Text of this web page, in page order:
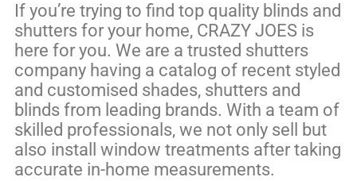
If you’re trying to find top quality blinds and
shutters for your home, CRAZY JOES is
here for you. We are a trusted shutters
company having a catalog of recent styled
and customised shades, shutters and
blinds from leading brands. With a team of
skilled professionals, we not only sell but
also install window treatments after taking
accurate in-home measurements.